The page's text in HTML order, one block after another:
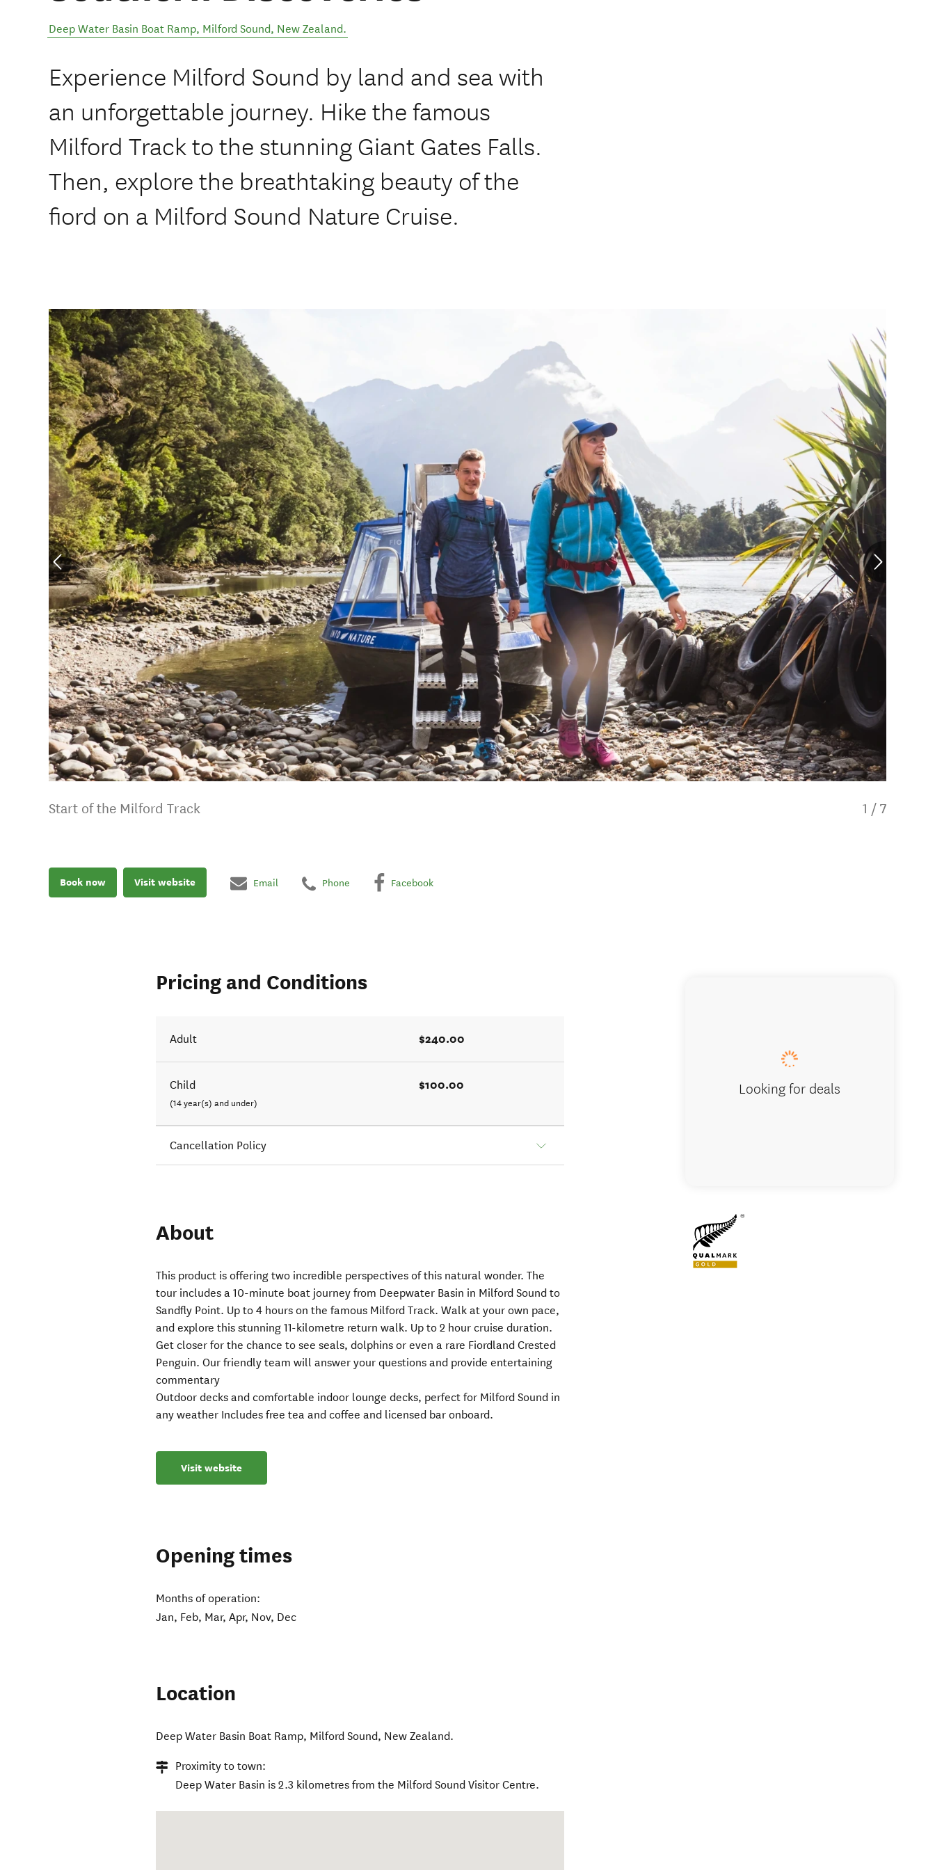
Deep Water Basin Boat Ramp, Milford Sound, New Zealand.
Experience Milford Sound by land and sea with
an unforgettable journey. Hike the famous
Milford Track to the stunning Giant Gates Falls.
Then, explore the breathtaking beauty of the
fiord on a Milford Sound Nature Cruise.
Start of the Milford Track 1 / 7
Book now Visit website Email Phone Facebook
Pricing and Conditions
Adult $240.00
Child
(14 year(s) and under)
$100.00
Cancellation Policy
About
This product is offering two incredible perspectives of this natural wonder. The
tour includes a 10-minute boat journey from Deepwater Basin in Milford Sound to
Sandfly Point. Up to 4 hours on the famous Milford Track. Walk at your own pace,
and explore this stunning 11-kilometre return walk. Up to 2 hour cruise duration.
Get closer for the chance to see seals, dolphins or even a rare Fiordland Crested
Penguin. Our friendly team will answer your questions and provide entertaining
commentary
Outdoor decks and comfortable indoor lounge decks, perfect for Milford Sound in
any weather Includes free tea and coffee and licensed bar onboard.
Visit website
Opening times
Months of operation:
Jan, Feb, Mar, Apr, Nov, Dec
Location
Deep Water Basin Boat Ramp, Milford Sound, New Zealand.
Proximity to town:
Deep Water Basin is 2.3 kilometres from the Milford Sound Visitor Centre.
Looking for deals